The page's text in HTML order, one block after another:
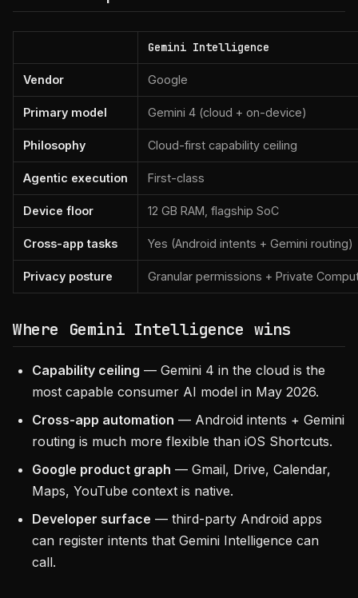
Gemini Intelligence
Vendor Google
Primary model Gemini 4 (cloud + on-device)
Philosophy Cloud-first capability ceiling
Agentic execution First-class
Device floor 12 GB RAM, flagship SoC
Cross-app tasks Yes (Android intents + Gemini routing)
Privacy posture Granular permissions + Private
Where Gemini Intelligence wins
Capability ceiling — Gemini 4 in the cloud is the
most capable consumer AI model in May 2026.
Cross-app automation — Android intents + Gemini
routing is much more flexible than iOS Shortcuts.
Google product graph — Gmail, Drive, Calendar,
Maps, YouTube context is native.
Developer surface — third-party Android apps
can register intents that Gemini Intelligence can
call.